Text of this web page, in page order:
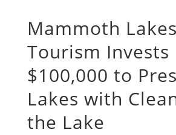
Mammoth Lakes
Tourism Invests
$100,000 to
Lakes with
the Lake